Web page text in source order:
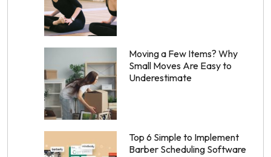
Moving a Few Items? Why
Small Moves Are Easy to
Underestimate
Top 6 Simple to Implement
Barber Scheduling Software